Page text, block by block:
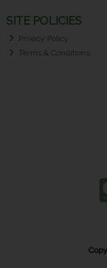
SITE POLICIES
Privacy Policy
Terms & Conditions